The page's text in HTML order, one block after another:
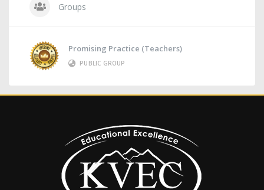
Groups
Promising Practice (Teachers)
PUBLIC GROUP